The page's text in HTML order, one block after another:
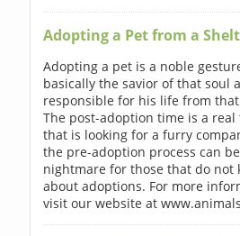
Adopting a Pet from a
Adopting a pet is a noble
basically the savior of that soul
responsible for his life from
The post-adoption time is a
that is looking for a furry
the pre-adoption process can
nightmare for those that do not
about adoptions. For more
visit our website at